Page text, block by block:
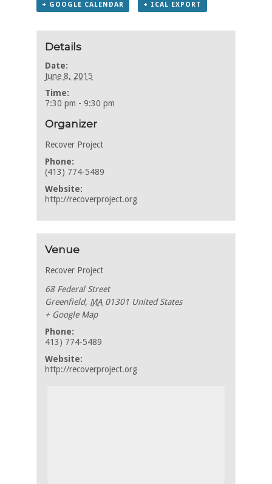
+ GOOGLE CALENDAR + ICAL EXPORT
Details
Date:
June 8, 2015
Time:
7:30 pm - 9:30 pm
Organizer
Recover Project
Phone:
(413) 774-5489
Website:
http://recoverproject.org
Venue
Recover Project
68 Federal Street
Greenfield, MA 01301 United States
+ Google Map
Phone:
413) 774-5489
Website:
http://recoverproject.org